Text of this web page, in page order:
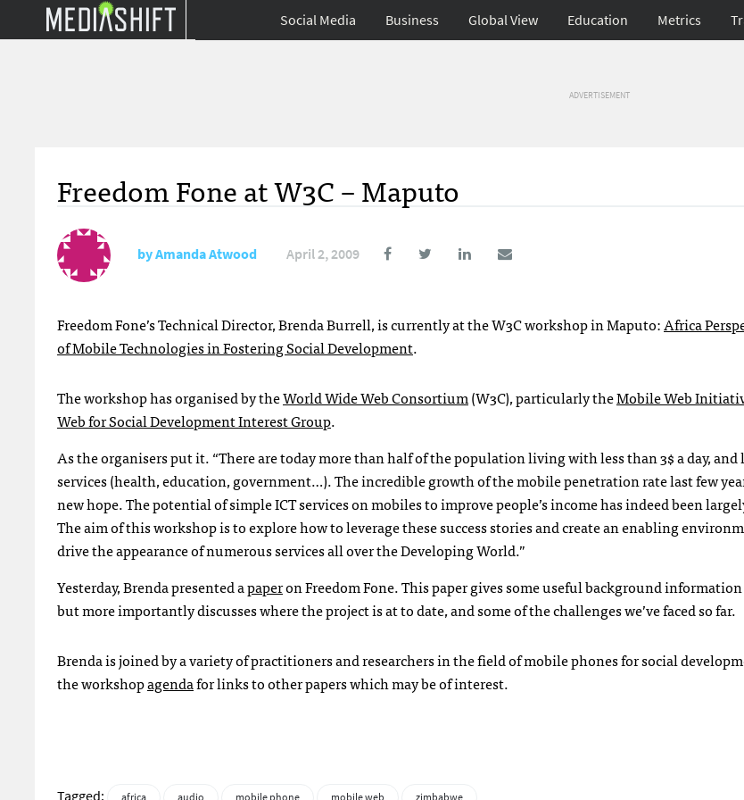
Social Media Business Global View Education Metrics
ADVERTISEMENT
Freedom Fone at W3C – Maputo
byAmanda Atwood April 2, 2009
Freedom Fone’s Technical Director, Brenda Burrell, is currently at the W3C workshop in Maputo:Africa
of Mobile Technologies in Fostering Social Development.
The workshop has organised by theWorld Wide Web Consortium(W3C), particularly theMobile Web
Web for Social Development Interest Group.
As the organisers put it. “There are today more than half of the population living with less than 3$ a day,
services (health, education, government…). The incredible growth of the mobile penetration rate last few
new hope. The potential of simpleICTservices on mobiles to improve people’s income has indeed been
The aim of this workshop is to explore how to leverage these success stories and create an enabling
drive the appearance of numerous services all over the Developing World.”
Yesterday, Brenda presented apaperon Freedom Fone. This paper gives some useful background
but more importantly discusses where the project is at to date, and some of the challenges we’ve faced so far.
Brenda is joined by a variety of practitioners and researchers in the field of mobile phones for social
the workshopagendafor links to other papers which may be of interest.
Tagged: